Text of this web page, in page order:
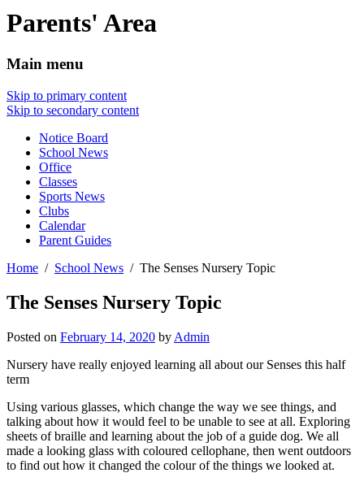
Parents' Area
Main menu
Skip to primary content
Skip to secondary content
Notice Board
School News
Office
Classes
Sports News
Clubs
Calendar
Parent Guides
Home
School News The Senses Nursery Topic
The Senses Nursery Topic
Posted on February 14, 2020 by Admin
Nursery have really enjoyed learning all about our Senses this half
term
Using various glasses, which change the way we see things, and
talking about how it would feel to be unable to see at all. Exploring
sheets of braille and learning about the job of a guide dog. We all
made a looking glass with coloured cellophane, then went outdoors
to find out how it changed the colour of the things we looked at.